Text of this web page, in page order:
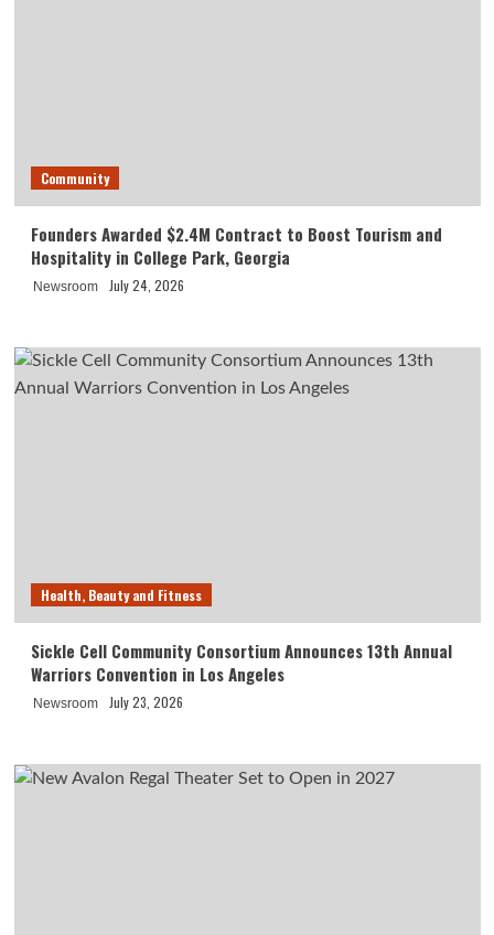
Community
Founders Awarded $2.4M Contract to Boost Tourism and
Hospitality in College Park, Georgia
Newsroom July 24, 2026
Health, Beauty and Fitness
Sickle Cell Community Consortium Announces 13th Annual
Warriors Convention in Los Angeles
Newsroom July 23, 2026